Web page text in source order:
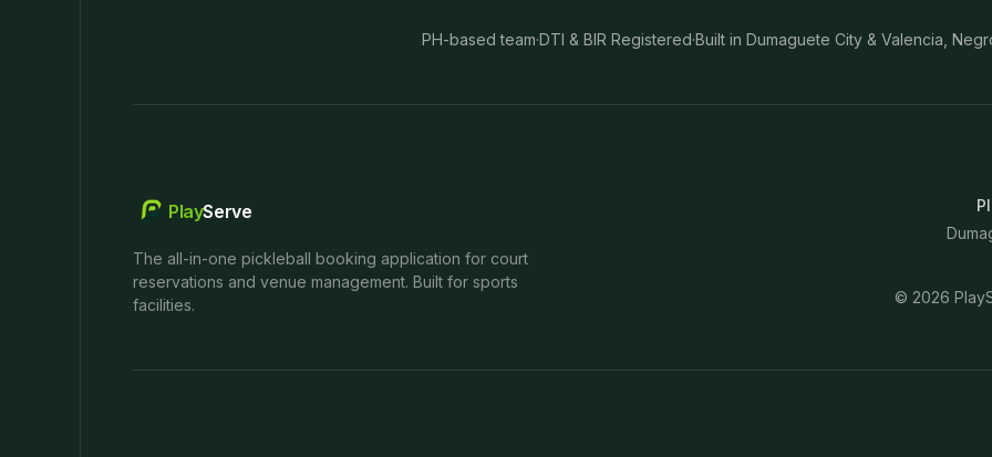
PH-based team·DTI & BIR Registered·Built in Dumaguete City & Valencia,
PlayServe
The all-in-one pickleball booking application for court
reservations and venue management. Built for sports
facilities.
© 2026